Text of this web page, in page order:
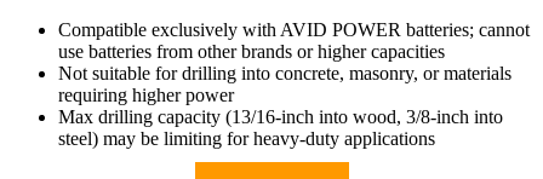
Compatible exclusively with AVID POWER batteries; cannot
use batteries from other brands or higher capacities
Not suitable for drilling into concrete, masonry, or materials
requiring higher power
Max drilling capacity (13/16-inch into wood, 3/8-inch into
steel) may be limiting for heavy-duty applications